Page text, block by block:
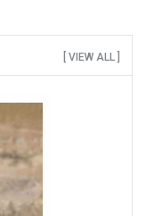
[ VIEW ALL ]